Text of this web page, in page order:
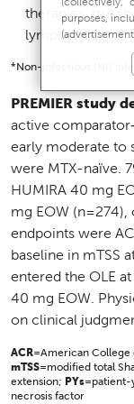
therapies, may
lymphoma.
*Non-infectious (NI)
PREMIER study
active
early moderate to
were MTX-naïve.
HUMIRA 40 mg
mg EOW
endpoints were
baseline in mTSS
entered the OLE
40 mg EOW.
on clinical
ACR=American College
mTSS=modified total
extension; PYs=patient-
necrosis factor
purposes,
activity
website
features, and
collection
retain this
purposes or
to our
online
To opt out of
analytics
preferences,
additional
the purposes
and data